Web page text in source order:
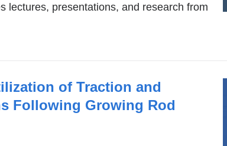
lectures, presentations, and research from
of Traction and
Following Growing Rod